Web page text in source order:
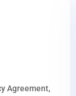
Agreement,